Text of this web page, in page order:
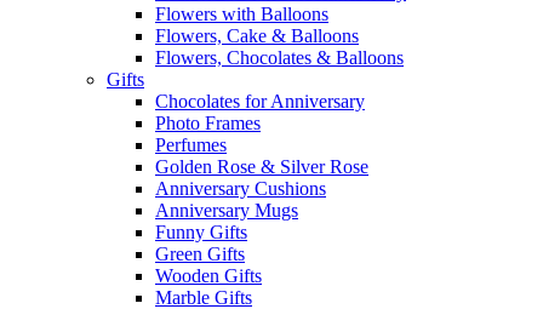
Flowers with Balloons
Flowers, Cake & Balloons
Flowers, Chocolates & Balloons
Gifts
Chocolates for Anniversary
Photo Frames
Perfumes
Golden Rose & Silver Rose
Anniversary Cushions
Anniversary Mugs
Funny Gifts
Green Gifts
Wooden Gifts
Marble Gifts